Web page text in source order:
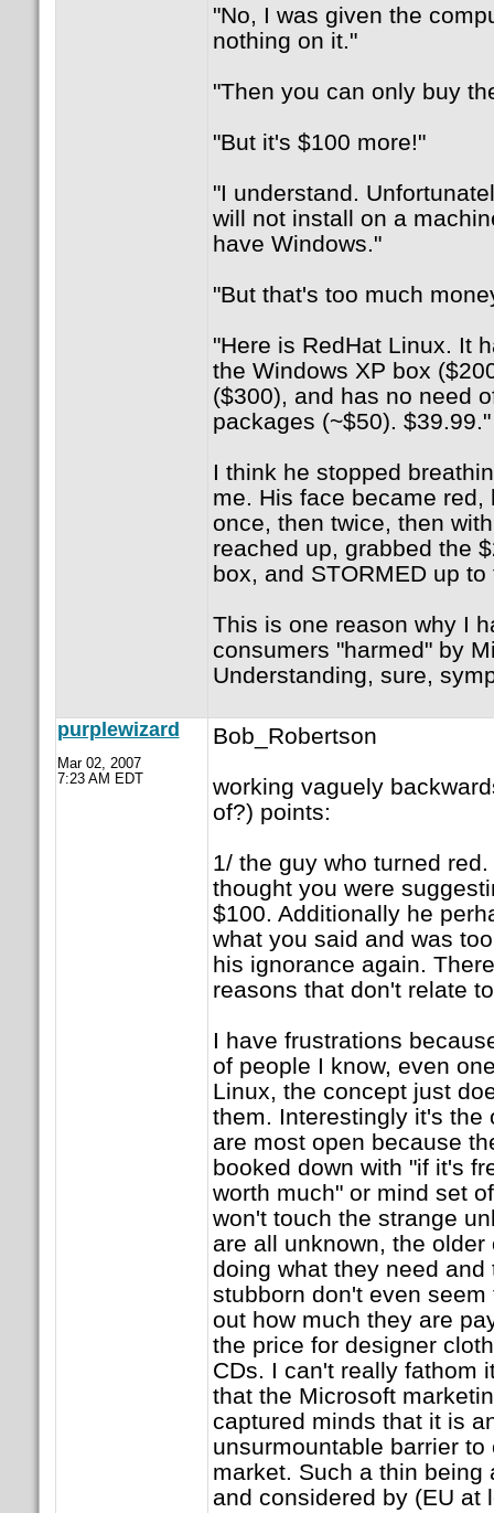
"No, I was given the
nothing on it."
"Then you can only buy
"But it's $100 more!"
"I understand.
will not install on a
have Windows."
"But that's too much
"Here is RedHat Linux. It
the Windows XP box
($300), and has no need
packages (~$50). $39.99."
I think he stopped
me. His face became red,
once, then twice, then
reached up, grabbed the
box, and STORMED up
This is one reason why I
consumers "harmed" by
Understanding, sure,
purplewizard
Mar 02, 2007
7:23 AM EDT
Bob_Robertson
working vaguely
of?) points:
1/ the guy who turned
thought you were
$100. Additionally he
what you said and was
his ignorance again.
reasons that don't relate
I have frustrations
of people I know, even
Linux, the concept just
them. Interestingly it's the
are most open because
booked down with "if it's
worth much" or mind set
won't touch the strange
are all unknown, the
doing what they need
stubborn don't even
out how much they are
the price for designer
CDs. I can't really fathom
that the Microsoft
captured minds that it is
unsurmountable barrier
market. Such a thin being
and considered by (EU at